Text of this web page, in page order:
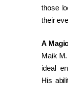
those
their
A
Maik
ideal
His